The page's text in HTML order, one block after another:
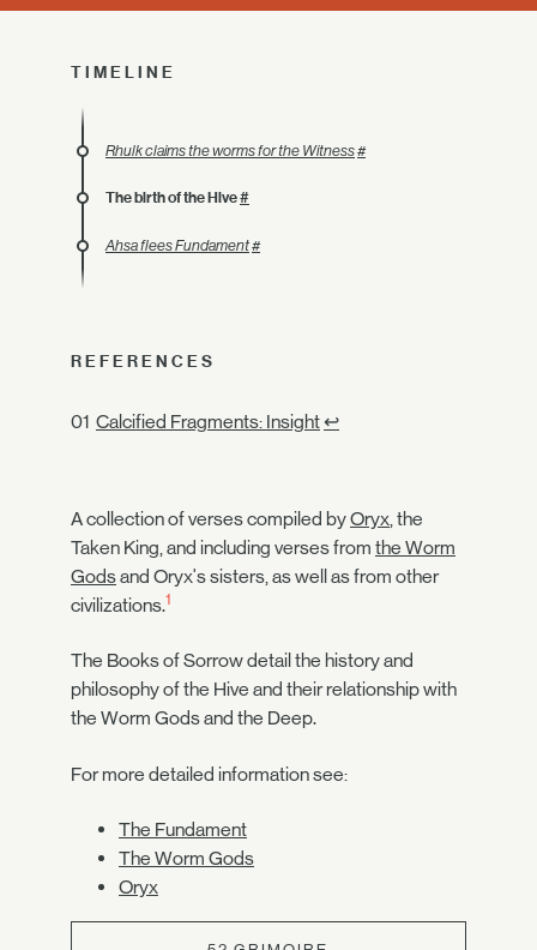
TIMELINE
Rhulk claims the worms for the Witness#
The birth of the Hive#
Ahsa flees Fundament#
REFERENCES
Calcified Fragments: Insight ↩
A collection of verses compiled byOryx, the
Taken King, and including verses from the Worm
Godsand Oryx's sisters, as well as from other
civilizations.1
The Books of Sorrow detail the history and
philosophy of the Hive and their relationship with
the Worm Gods and the Deep.
For more detailed information see:
The Fundament
The Worm Gods
Oryx